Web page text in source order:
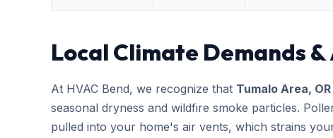
Local Climate Demands
At HVAC Bend, we recognize that Tumalo Area, OR
seasonal dryness and wildfire smoke particles.
pulled into your home's air vents, which strains